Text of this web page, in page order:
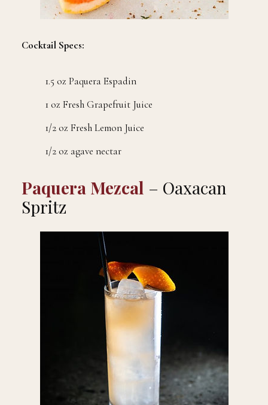
Cocktail Specs:
1.5 oz Paquera Espadin
1 oz Fresh Grapefruit Juice
1/2 oz Fresh Lemon Juice
1/2 oz agave nectar
Paquera Mezcal – Oaxacan
Spritz